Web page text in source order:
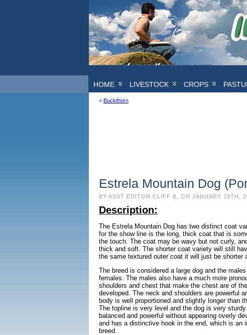
HOME LIVESTOCK CROPS
« Buckthorn
Estrela Mountain Dog
BY ASST EDITOR CLIFF B, ON JANUARY 19TH,
Description:
The Estrela Mountain Dog has two distinct coat
for the show line is the long, thick coat that is
the touch. The coat may be wavy but not curly,
thick and soft. The shorter coat variety will still
the same textured outer coat it will just be shorter
The breed is considered a large dog and the
females. The males also have a much more
shoulders and chest that make the chest are of
developed. The neck and shoulders are powerful
body is well proportioned and slightly longer than
The topline is very level and the dog is very sturdy
balanced and powerful without appearing overly
and has a distinctive hook in the end, which is an
breed.